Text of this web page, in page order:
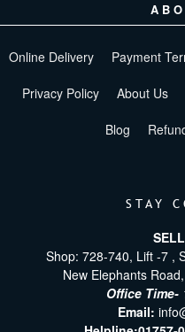
Online Delivery Payment
Privacy Policy About Us
Blog
STAY
Shop: 728-740, Lift -7 ,
New Elephants
Office Time-
Email: